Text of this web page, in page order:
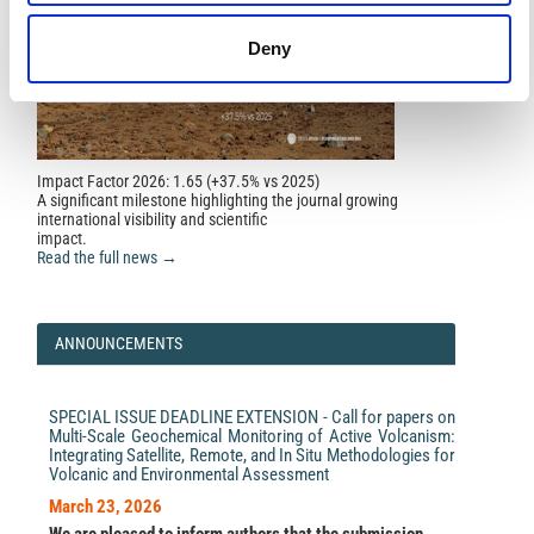
Deny
Cahli Suhendi, Bo Li, Hannes Vasyura-Bathke, Jihong
Liu, Sigurjón Jónsson, P Martin Mai(2024)
Bayesian inversion and quantitative comparison for
bilaterally quasi-symmetric rupture processes on a
multisegment fault in the 2021 Mw7.4 Maduo
earthquake.Geophysical Journal International, 240(1),
673.
10.1093/gji/ggae398
Geotechnical Data-Driven Mapping for Resilient
Infrastructure: An Augmented Spatial Interpolation
Framework.Buildings, 15(17), 3211.
Duaa Al-Jeznawi, Laith Sadik, Musab A. Q. Al-Janabi,
Saif Alzabeebee, Jumanah Hajjat, Suraparb
Keawsawasvong (2024)
Developing Vs-NSPT Prediction Models Using
Impact Factor 2026: 1.65 (+37.5% vs 2025)
A significant milestone highlighting the journal growing
international visibility and scientific
impact.
Read the full news →
ANNOUNCEMENTS
SPECIAL ISSUE DEADLINE EXTENSION - Call for papers on
Multi-Scale Geochemical Monitoring of Active Volcanism:
Integrating Satellite, Remote, and In Situ Methodologies for
Volcanic and Environmental Assessment
March 23, 2026